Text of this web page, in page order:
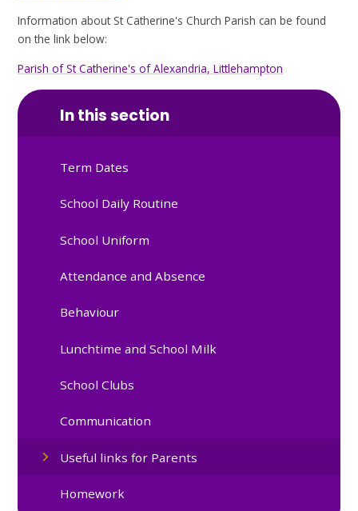
Information about St Catherine's Church Parish can be found
on the link below:
Parish of St Catherine's of Alexandria, Littlehampton
In this section
Term Dates
School Daily Routine
School Uniform
Attendance and Absence
Behaviour
Lunchtime and School Milk
School Clubs
Communication
Useful links for Parents
Homework